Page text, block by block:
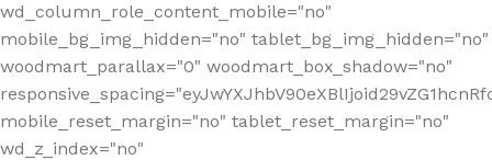
wd_column_role_content_mobile="no"
mobile_bg_img_hidden="no" tablet_bg_img_hidden="no"
woodmart_parallax="0" woodmart_box_shadow="no"
mobile_reset_margin="no" tablet_reset_margin="no"
wd_z_index="no"